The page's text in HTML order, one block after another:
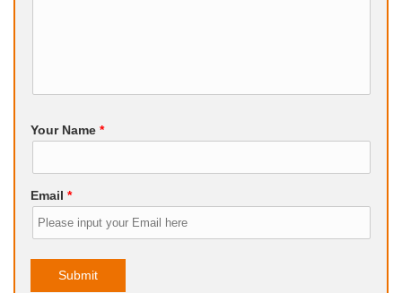
Your Name *
Email *
Submit